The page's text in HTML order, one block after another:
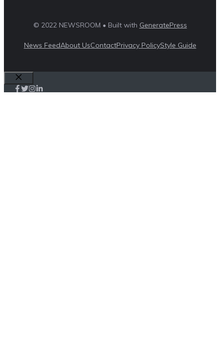
© 2022 NEWSROOM • Built with GeneratePress
News FeedAbout UsContactPrivacy PolicyStyle Guide
Close